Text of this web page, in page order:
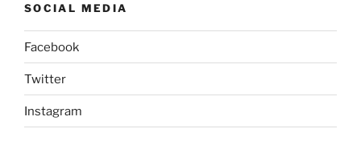
SOCIAL MEDIA
Facebook
Twitter
Instagram